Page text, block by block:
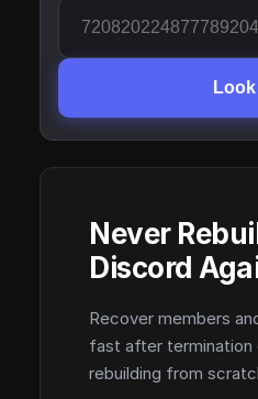
Never
Discord
Recover members
fast after termination
rebuilding from